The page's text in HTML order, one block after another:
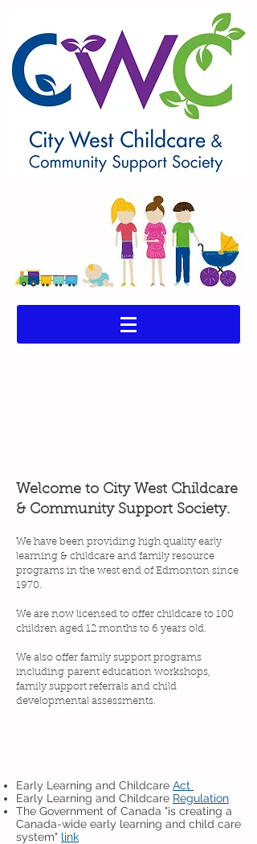
Welcome to City West Childcare
& Community Support Society.
We have been providing high quality early
learning & childcare and family resource
programs in the west end of Edmonton since
1970.
We are now licensed to offer childcare to 100
children aged 12 months to 6 years old.
We also offer family support programs
including parent education workshops,
family support referrals and child
developmental assessments.
Early Learning and Childcare Act
Early Learning and Childcare Regulation
The Government of Canada "is creating a
Canada-wide early learning and child care
system" link